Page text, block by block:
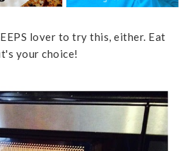
lover to try this, either. Eat
your choice!